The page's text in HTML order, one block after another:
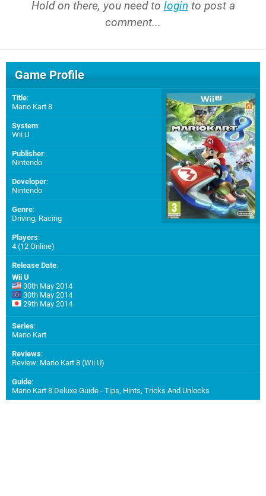
Hold on there, you need to login to post a
comment...
Game Profile
Title:
Mario Kart 8
System:
Wii U
Publisher:
Nintendo
Developer:
Nintendo
Genre:
Driving, Racing
Players:
4 (12 Online)
Release Date:
Wii U
30th May 2014
30th May 2014
29th May 2014
Series:
Mario Kart
Reviews:
Review: Mario Kart 8 (Wii U)
Guide:
Mario Kart 8 Deluxe Guide - Tips, Hints, Tricks And Unlocks